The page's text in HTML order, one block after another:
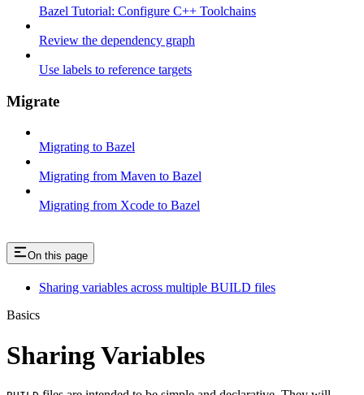
Bazel Tutorial: Configure C++ Toolchains
Review the dependency graph
Use labels to reference targets
Migrate
Migrating to Bazel
Migrating from Maven to Bazel
Migrating from Xcode to Bazel
On this page
Sharing variables across multiple BUILD files
Basics
Sharing Variables